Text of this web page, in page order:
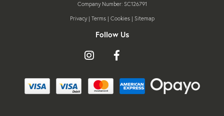
Company Number: SC126791
Privacy| Terms| Cookies| Sitemap
Follow Us